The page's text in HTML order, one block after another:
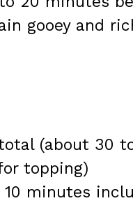
gooey and
(about 30
topping)
10 minutes